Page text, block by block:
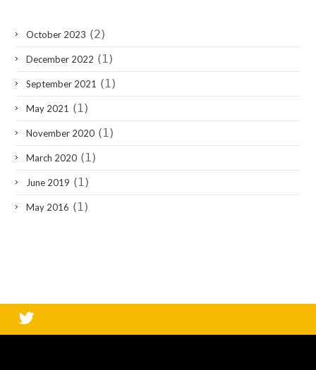
October 2023 (2)
December 2022 (1)
September 2021 (1)
May 2021 (1)
November 2020 (1)
March 2020 (1)
June 2019 (1)
May 2016 (1)